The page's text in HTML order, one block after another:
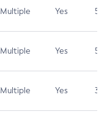
Multiple Yes 5.3
Multiple Yes 5.3
Multiple Yes 3.7